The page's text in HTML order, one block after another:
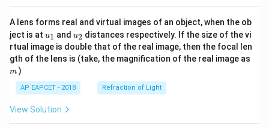
A lens forms real and virtual images of an object, when the ob
ject is at u_
{1}
u1 and u_
{2}
u2 distances respectively. If the size of the vi
rtual image is double that of the real image, then the focal len
gth of the lens is (take, the magnification of the real image as
m )
AP EAPCET - 2018 Refraction of Light
View Solution